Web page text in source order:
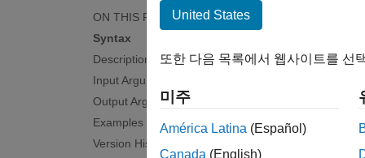
ON THIS PAGE
Syntax
Description
Input Arguments
Output Arguments
Examples
Version History
United States
또한 다음 목록에서 웹사이트를 선
미주
América Latina (Español)
Canada (English)